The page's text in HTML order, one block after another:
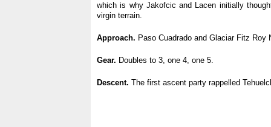
which is why Jakofcic and Lacen initially
virgin terrain.
Approach. Paso Cuadrado and Glaciar Fitz Roy
Gear. Doubles to 3, one 4, one 5.
Descent. The first ascent party rappelled